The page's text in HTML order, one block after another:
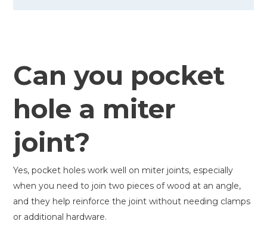
Can you pocket
hole a miter
joint?
Yes, pocket holes work well on miter joints, especially
when you need to join two pieces of wood at an angle,
and they help reinforce the joint without needing clamps
or additional hardware.